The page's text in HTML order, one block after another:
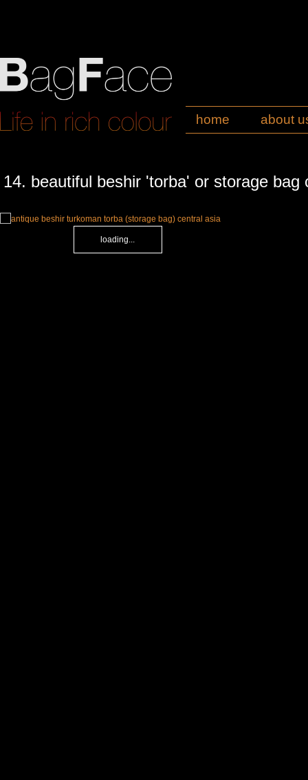
home about
14. beautiful beshir 'torba' or storage bag
loading...
loading...